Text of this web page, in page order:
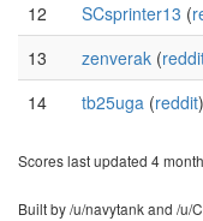
12
SCsprinter13 (
13
zenverak (
14
tb25uga (reddit)
Scores last updated 4
Built by /u/navytank and /u/